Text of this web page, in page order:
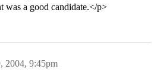
was a good candidate.</p>
2004, 9:45pm